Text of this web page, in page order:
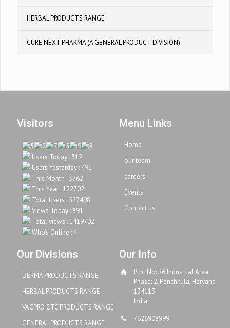
HERBAL PRODUCTS RANGE
CURE NEXT PHARMA (A GENERAL PRODUCT DIVISION)
Visitors
Users Today : 312
Users Yesterday : 491
This Month : 3762
This Year : 122702
Total Users : 527498
Views Today : 891
Total views : 1419702
Who's Online : 4
Menu Links
Home
our team
careers
Events
Contact us
Our Divisions
DERMA PRODUCTS RANGE
HERBAL PRODUCTS RANGE
VACPRO OTC PRODUCTS RANGE
GENERAL PRODUCTS RANGE
Our Info
Plot No: 26,Industrial Area,
Phase: 2, Panchkula, Haryana
134113
India
7626908999